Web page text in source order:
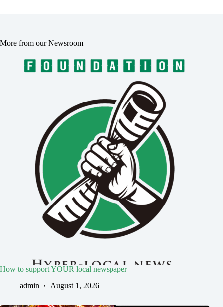
More from our Newsroom
How to support YOUR local newspaper
admin
August 1, 2026